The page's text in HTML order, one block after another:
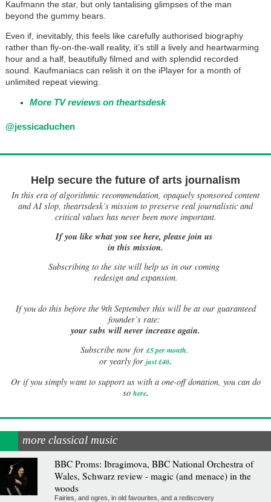
Kaufmann the star, but only tantalising glimpses of the man
beyond the gummy bears.
Even if, inevitably, this feels like carefully authorised biography
rather than fly-on-the-wall reality, it’s still a lively and heartwarming
hour and a half, beautifully filmed and with splendid recorded
sound. Kaufmaniacs can relish it on the iPlayer for a month of
unlimited repeat viewing.
More TV reviews on theartsdesk
@jessicaduchen
Help secure the future of arts journalism
In this era of algorithmic recommendation, opaquely sponsored content
and AI slop, theartsdesk’s mission to preserve real journalistic and
critical values has never been more important.
If you like what you see here, please join us
in this mission.
Subscribing to the site will help us in our coming
redesign and expansion.
Ifyou do this before the 9th September this will be at our guaranteed
founder’s rate:
your subs will never increase again.
Subscribe now for £5 per month.
or yearly for just £40.
Or if you simply want to support us with a one-off donation, you can do
so here.
more classical music
BBC Proms: Ibragimova, BBC National Orchestra of
Wales, Schwarz review - magic (and menace) in the
woods
Fairies, and ogres, in old favourites, and a rediscovery